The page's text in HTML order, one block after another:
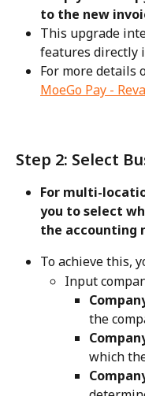
to the new
This upgrade
features directly
For more details
MoeGo Pay -
Step 2: Select
For multi-
you to select
the accounting
To achieve this,
Input
the
which